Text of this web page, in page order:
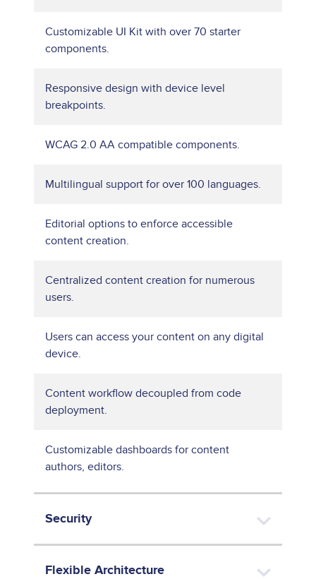
Customizable UI Kit with over 70 starter
components.
Responsive design with device level
breakpoints.
WCAG 2.0 AA compatible components.
Multilingual support for over 100 languages.
Editorial options to enforce accessible
content creation.
Centralized content creation for numerous
users.
Users can access your content on any digital
device.
Content workflow decoupled from code
deployment.
Customizable dashboards for content
authors, editors.
Security
Flexible Architecture